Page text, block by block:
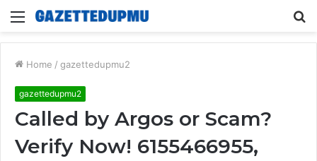
Menu
Home / gazettedupmu2
gazettedupmu2
Called by Argos or Scam?
Verify Now! 6155466955,